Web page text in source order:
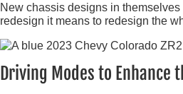
New chassis designs in
redesign it means to redesign the
Driving Modes to Enhance